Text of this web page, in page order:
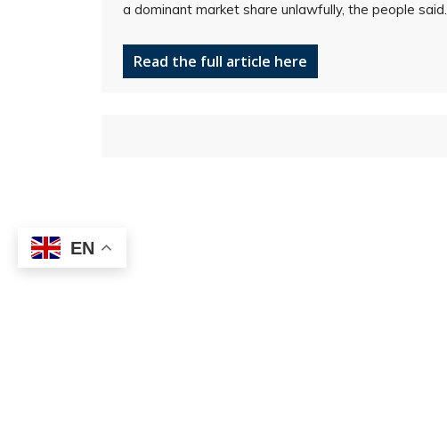
a dominant market share unlawfully, the people said.
Read the full article here
EN